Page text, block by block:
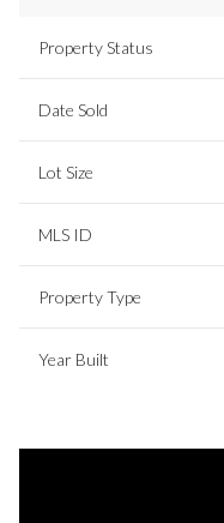
Property Status
Date Sold
Lot Size
MLS ID
Property Type
Year Built